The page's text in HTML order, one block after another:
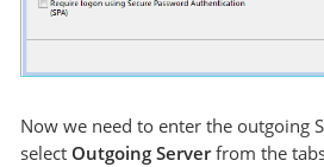
Now we need to enter the outgoing
select Outgoing Serverfrom the